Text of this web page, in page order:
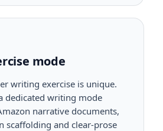
mode
writing exercise is unique.
dedicated writing mode
narrative documents,
scaffolding and clear-prose